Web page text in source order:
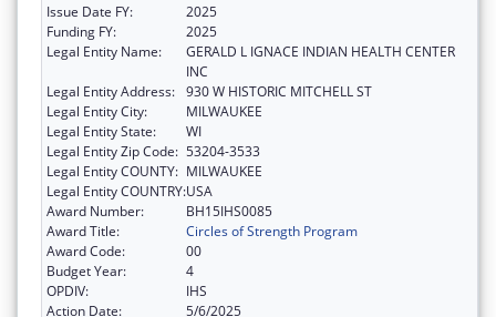
Issue Date FY:
2025
Funding FY:
2025
Legal Entity Name:
GERALD L IGNACE INDIAN HEALTH CENTER
INC
Legal Entity Address: 930 W HISTORIC MITCHELL ST
Legal Entity City:
MILWAUKEE
Legal Entity State:
WI
Legal Entity Zip Code: 53204-3533
Legal Entity COUNTY: MILWAUKEE
Legal Entity COUNTRY:USA
Award Number:
BH15IHS0085
Award Title:
Circles of Strength Program
Award Code:
00
Budget Year:
4
OPDIV:
IHS
Action Date:
5/6/2025